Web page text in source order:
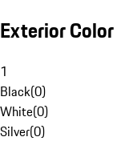
Exterior Color
1
Black(0)
White(0)
Silver(0)